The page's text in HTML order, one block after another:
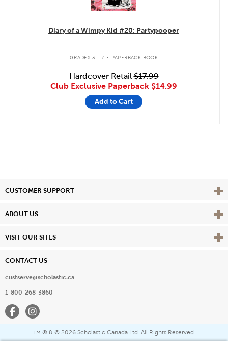
Diary of a Wimpy Kid #20: Partypooper
GRADES 3 - 7 . PAPERBACK BOOK
Hardcover Retail$17.99
Club Exclusive Paperback $14.99
Add to Cart
CUSTOMER SUPPORT View
ABOUT US View
VISIT OUR SITES View
CONTACT US
custserve@scholastic.ca
1-800-268-3860
FacebookInstagram
™ ® & © 2026 Scholastic Canada Ltd. All Rights Reserved.